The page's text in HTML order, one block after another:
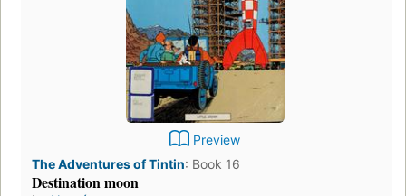
Preview
The Adventures of Tintin: Book 16
Destination moon